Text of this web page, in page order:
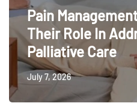
Pain
Their Role In
Palliative Care
July 7, 2026